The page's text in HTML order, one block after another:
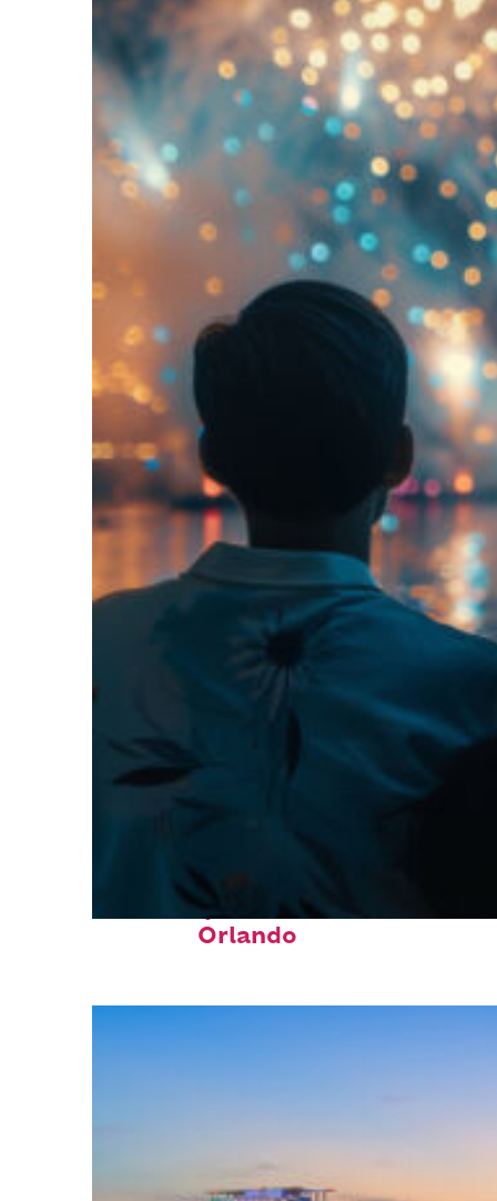
Fun facts about
Orlando